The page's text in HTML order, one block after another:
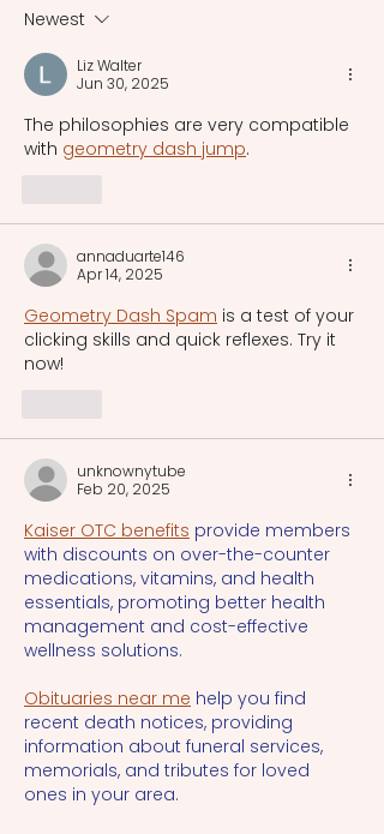
era.
Newest
Liz Walter
Jun 30, 2025
The philosophies are very compatible
with geometry dash jump.
annaduarte146
Apr 14, 2025
Geometry Dash Spam is a test of your
clicking skills and quick reflexes. Try it
now!
unknownytube
Feb 20, 2025
Kaiser OTC benefits provide members
with discounts on over-the-counter
medications, vitamins, and health
essentials, promoting better health
management and cost-effective
wellness solutions.
Obituaries near me help you find
recent death notices, providing
information about funeral services,
memorials, and tributes for loved
ones in your area.